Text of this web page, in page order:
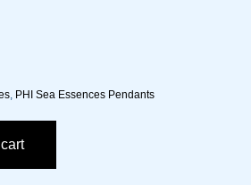
, PHI Sea Essences Pendants